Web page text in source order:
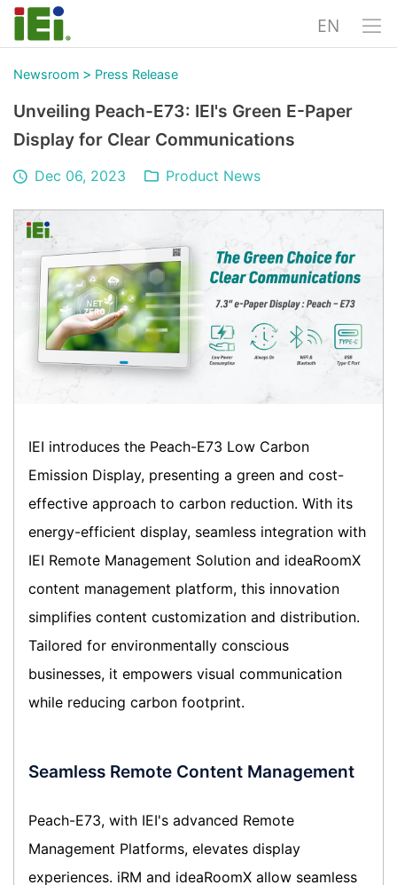
EN
Newsroom > Press Release
Unveiling Peach-E73: IEI's Green E-Paper
Display for Clear Communications
Dec 06, 2023 Product News
IEI introduces the Peach-E73 Low Carbon
Emission Display, presenting a green and cost-
effective approach to carbon reduction. With its
energy-efficient display, seamless integration with
IEI Remote Management Solution and ideaRoomX
content management platform, this innovation
simplifies content customization and distribution.
Tailored for environmentally conscious
businesses, it empowers visual communication
while reducing carbon footprint.
Seamless Remote Content Management
Peach-E73, with IEI's advanced Remote
Management Platforms, elevates display
experiences. iRM and ideaRoomX allow seamless